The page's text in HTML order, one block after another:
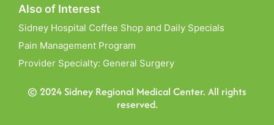
Also of Interest
Sidney Hospital Coffee Shop and Daily Specials
Pain Management Program
Provider Specialty: General Surgery
© 2024 Sidney Regional Medical Center. All rights
reserved.